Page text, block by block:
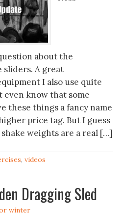
about the
A great
I also use quite
even know that some
these things a fancy name
price tag. But I guess
weights are a real […]
, videos
Dragging Sled
winter